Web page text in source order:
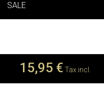
SALE
15,95 € Tax incl.